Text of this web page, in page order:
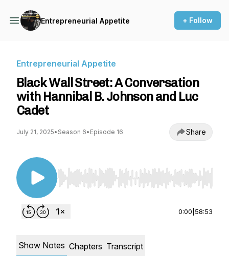
Entrepreneurial Appetite + Follow
Entrepreneurial Appetite
Black Wall Street: A Conversation
with Hannibal B. Johnson and Luc
Cadet
July 21, 2025• Season 6• Episode 16 Share
Use Left/Right to seek, Home/End to jump to
0:00 58:53
Show Notes Chapters Transcript